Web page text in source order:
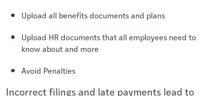
Upload all benefitsdocumentsand plans
Upload HR documents that all employees need to
know about and more
Avoid Penalties
Incorrect filings and late payments lead to